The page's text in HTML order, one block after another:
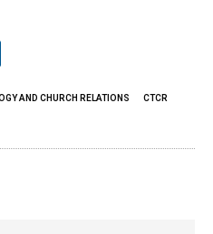
AND CHURCH RELATIONS CTCR